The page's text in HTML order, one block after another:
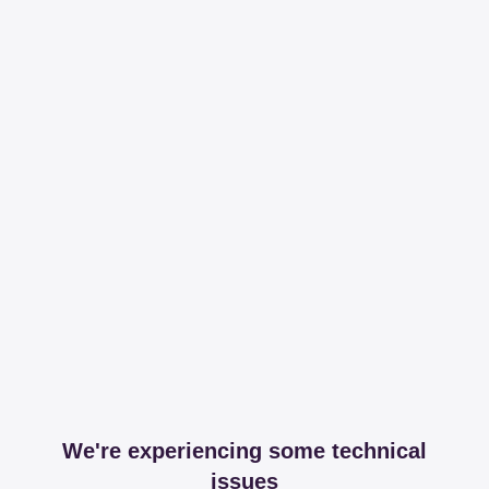
We're experiencing some technical
issues